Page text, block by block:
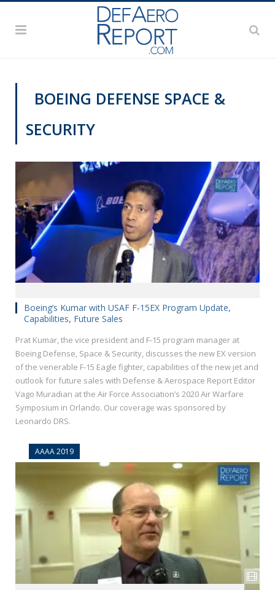
BOEING DEFENSE SPACE &
SECURITY
Boeing’s Kumar with USAF F-15EX Program Update,
Capabilities, Future Sales
Prat Kumar, the vice president and F-15 program manager at
Boeing Defense, Space & Security, discusses the new EX version
of the venerable F-15 Eagle fighter, capabilities of the new jet and
outlook for future sales with Defense & Aerospace Report Editor
Vago Muradian at the Air Force Association’s 2020 Air Warfare
Symposium in Orlando. Our coverage was sponsored by
Leonardo DRS.
AAAA 2019